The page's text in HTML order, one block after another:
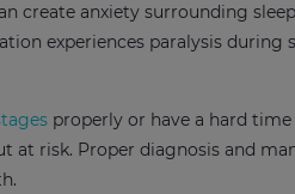
create anxiety surrounding
experiences paralysis during
properly or have a hard
at risk. Proper diagnosis and